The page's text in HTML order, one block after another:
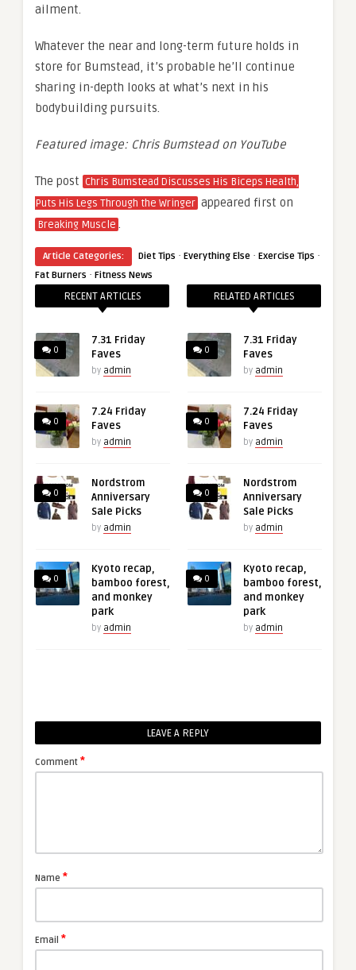
ailment.
Whatever the near and long-term future holds in
store for Bumstead, it’s probable he’ll continue
sharing in-depth looks at what’s next in his
bodybuilding pursuits.
Featured image: Chris Bumstead on YouTube
The post Chris Bumstead Discusses His Biceps Health,
Puts His Legs Through the Wringer appeared first on
Breaking Muscle .
Article Categories: Diet Tips · Everything Else · Exercise Tips ·
Fat Burners · Fitness News
RECENT ARTICLES
0
7.31 Friday
Faves
by admin
0
7.24 Friday
Faves
by admin
0
Nordstrom
Anniversary
Sale Picks
by admin
0
Kyoto recap,
bamboo forest,
and monkey
park
by admin
RELATED ARTICLES
0
7.31 Friday
Faves
by admin
0
7.24 Friday
Faves
by admin
0
Nordstrom
Anniversary
Sale Picks
by admin
0
Kyoto recap,
bamboo forest,
and monkey
park
by admin
LEAVE A REPLY
Comment *
Name *
Email *